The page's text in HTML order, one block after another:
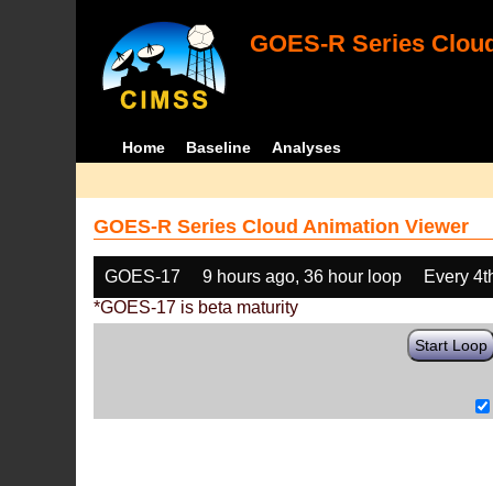
GOES-R Series
Home Baseline Analyses
GOES-R Series Cloud Animation Viewer
GOES-17 9 hours ago, 36 hour loop
Every
*GOES-17 is beta maturity
Start Loop